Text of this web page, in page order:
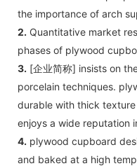
the importance of arch
2. Quantitative market
phases of plywood
3. [企业简称] insists on
porcelain techniques.
durable with thick
enjoys a wide reputation
4. plywood cupboard
and baked at a high